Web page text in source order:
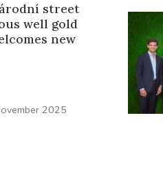
street
well gold
new
2025